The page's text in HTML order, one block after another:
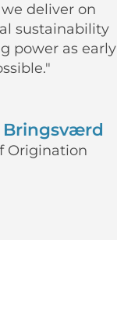
deliver on
sustainability
power as early
Bringsværd
Origination